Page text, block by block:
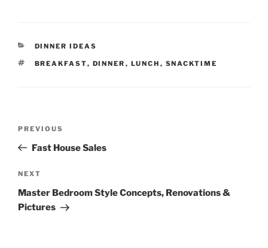
CATEGORIES
DINNER IDEAS
TAGS
BREAKFAST, DINNER , LUNCH , SNACKTIME
Previous
Post
PREVIOUS
Fast House Sales
Next
Post
NEXT
Master Bedroom Style Concepts, Renovations &
Pictures